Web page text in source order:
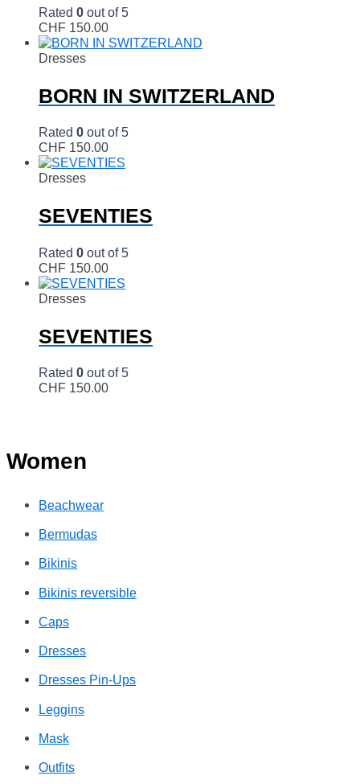
Women
Beachwear
Bermudas
Bikinis
Bikinis reversible
Caps
Dresses
Dresses Pin-Ups
Leggins
Mask
Outfits
Rated 0 out of 5
CHF 150.00
Dresses
BORN IN SWITZERLAND
Rated 0 out of 5
CHF 150.00
Dresses
SEVENTIES
Rated 0 out of 5
CHF 150.00
Dresses
SEVENTIES
Rated 0 out of 5
CHF 150.00